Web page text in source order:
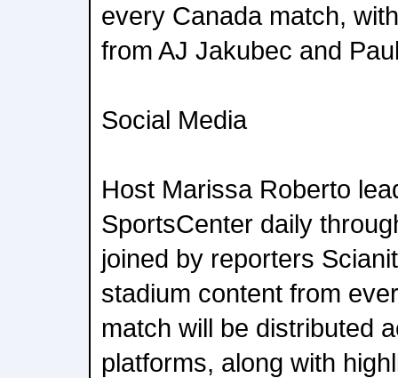
every Canada match,
from AJ Jakubec and
Social Media
Host Marissa Roberto
SportsCenter daily
joined by reporters
stadium content from
match will be distributed
platforms, along with